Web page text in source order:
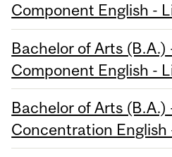
Component English -
Bachelor of Arts
Component English -
Bachelor of Arts (B.A.)
Concentration